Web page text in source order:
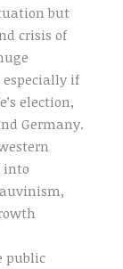
but
crisis of
especially if
election,
Germany.
into
public